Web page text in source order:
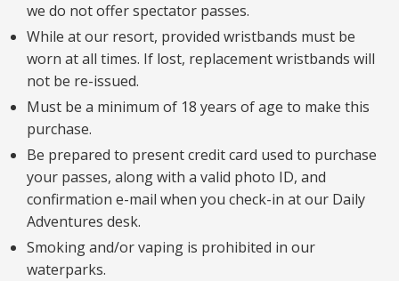
we do not offer spectator passes.
While at our resort, provided wristbands must be
worn at all times. If lost, replacement wristbands will
not be re-issued.
Must be a minimum of 18 years of age to make this
purchase.
Be prepared to present credit card used to purchase
your passes, along with a valid photo ID, and
confirmation e-mail when you check-in at our Daily
Adventures desk.
Smoking and/or vaping is prohibited in our
waterparks.